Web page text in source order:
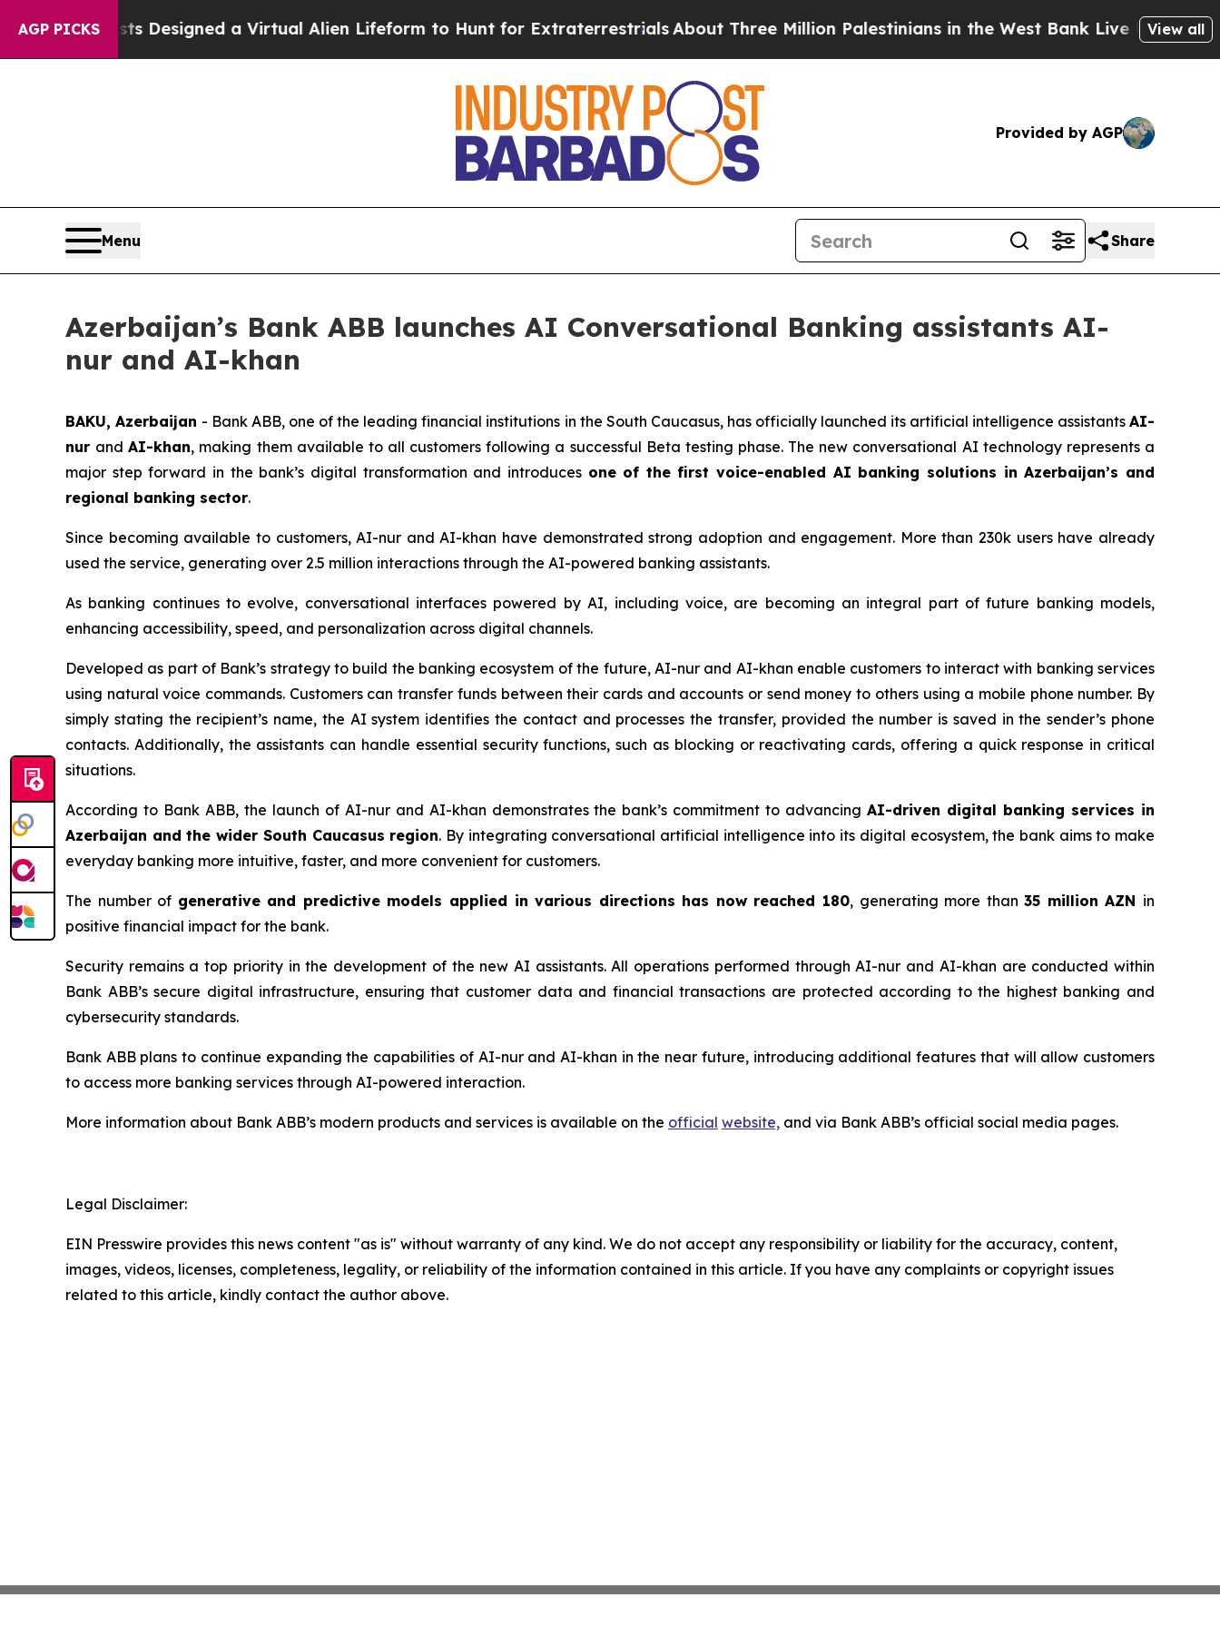
AGP PICKS
Scientists Designed a Virtual Alien Lifeform to Hunt for ExtraterrestrialsAbout Three Million Palestinians in the West Bank Live Under Israeli
View all
Provided by AGP
Menu Share
Azerbaijan’s Bank ABB launches AI Conversational Banking assistants AI-
nur and AI-khan
BAKU, Azerbaijan - Bank ABB, one of the leading financial institutions in the South Caucasus, has officially launched its artificial intelligence assistantsAI-
nur andAI-khan, making them available to all customers following a successful Beta testing phase. The new conversational AI technology represents a
major step forward in the bank’s digital transformation and introduces one of the first voice-enabled AI banking solutions in Azerbaijan’s and
regional banking sector.
Since becoming available to customers, AI-nur and AI-khan have demonstrated strong adoption and engagement. More than 230k users have already
used the service, generating over 2.5 million interactions through the AI-powered banking assistants.
As banking continues to evolve, conversational interfaces powered by AI, including voice, are becoming an integral part of future banking models,
enhancing accessibility, speed, and personalization across digital channels.
Developed as part of Bank’s strategy to build the banking ecosystem of the future, AI-nur and AI-khan enable customers to interact with banking services
using natural voice commands. Customers can transfer funds between their cards and accounts or send money to others using a mobile phone number. By
simply stating the recipient’s name, the AI system identifies the contact and processes the transfer, provided the number is saved in the sender’s phone
contacts. Additionally, the assistants can handle essential security functions, such as blocking or reactivating cards, offering a quick response in critical
situations.
According to Bank ABB, the launch of AI-nur and AI-khan demonstrates the bank’s commitment to advancingAI-driven digital banking services in
Azerbaijan and the wider South Caucasus region. By integrating conversational artificial intelligence into its digital ecosystem, the bank aims to make
everyday banking more intuitive, faster, and more convenient for customers.
The number of generative and predictive models applied in various directions has now reached 180, generating more than35 million AZN in
positive financial impact for the bank.
Security remains a top priority in the development of the new AI assistants. All operations performed through AI-nur and AI-khan are conducted within
Bank ABB’s secure digital infrastructure, ensuring that customer data and financial transactions are protected according to the highest banking and
cybersecurity standards.
Bank ABB plans to continue expanding the capabilities of AI-nur and AI-khan in the near future, introducing additional features that will allow customers
to access more banking services through AI-powered interaction.
More information about Bank ABB’s modern products and services is available on the official website, and via Bank ABB’s official social media pages.
Legal Disclaimer:
EIN Presswire provides this news content "as is" without warranty of any kind. We do not accept any responsibility or liability for the accuracy, content,
images, videos, licenses, completeness, legality, or reliability of the information contained in this article. If you have any complaints or copyright issues
related to this article, kindly contact the author above.